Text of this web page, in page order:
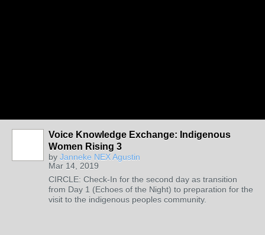
Voice Knowledge Exchange: Indigenous
Women Rising 3
by Janneke NEX Agustin
Mar 14, 2019
CIRCLE: Check-In for the second day as transition
from Day 1 (Echoes of the Night) to preparation for the
visit to the indigenous peoples community.